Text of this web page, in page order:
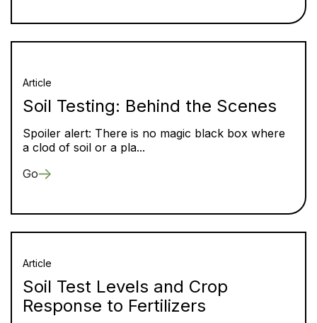
Article
Soil Testing: Behind the Scenes
Spoiler alert: There is no magic black box where
a clod of soil or a pla...
Go
Article
Soil Test Levels and Crop
Response to Fertilizers